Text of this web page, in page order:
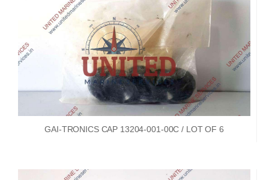
GAI-TRONICS CAP 13204-001-00C / LOT OF 6